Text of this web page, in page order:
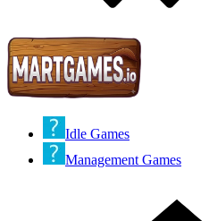
Idle Games
Management Games